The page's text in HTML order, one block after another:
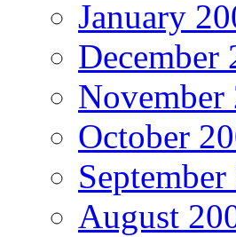
January
December
November
October
August